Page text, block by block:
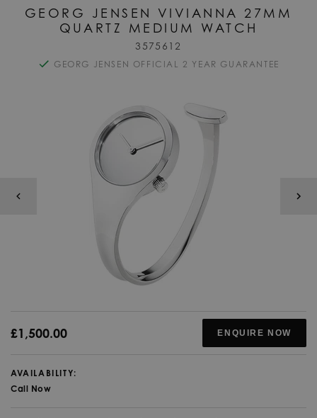
GEORG JENSEN VIVIANNA 27MM
QUARTZ MEDIUM WATCH
3575612
GEORG JENSEN OFFICIAL 2 YEAR GUARANTEE
£1,500.00 ENQUIRE NOW
AVAILABILITY:
Call Now